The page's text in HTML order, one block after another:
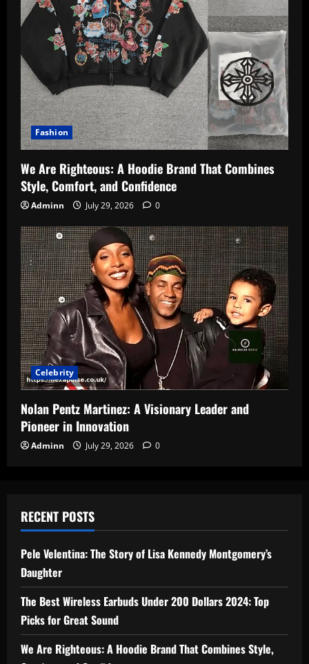
Fashion
We Are Righteous: A Hoodie Brand That Combines
Style, Comfort, and Confidence
Adminn July 29, 2026 0
Celebrity
Nolan Pentz Martinez: A Visionary Leader and
Pioneer in Innovation
Adminn July 29, 2026 0
RECENT POSTS
Pele Velentina: The Story of Lisa Kennedy Montgomery’s
Daughter
The Best Wireless Earbuds Under 200 Dollars 2024: Top
Picks for Great Sound
We Are Righteous: A Hoodie Brand That Combines Style,